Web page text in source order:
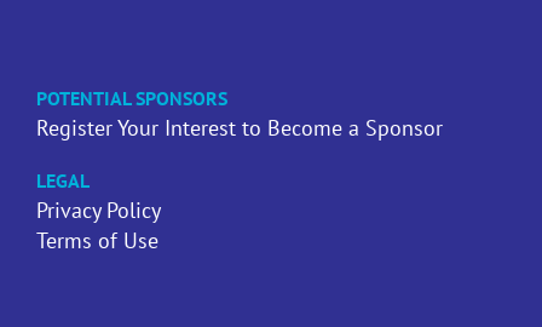
POTENTIAL SPONSORS
Register Your Interest to Become a Sponsor
LEGAL
Privacy Policy
Terms of Use